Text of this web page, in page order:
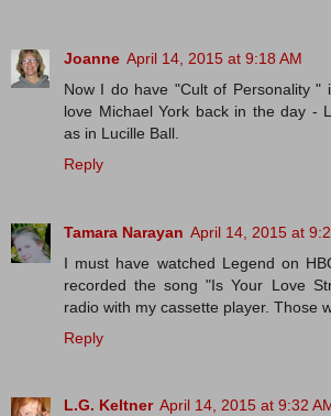
Joanne April 14, 2015 at 9:18 AM
Now I do have "Cult of Personality "
love Michael York back in the day -
as in Lucille Ball.
Reply
Tamara Narayan April 14, 2015 at
I must have watched Legend on
recorded the song "Is Your Love
radio with my cassette player. Those
Reply
L.G. Keltner April 14, 2015 at 9:32